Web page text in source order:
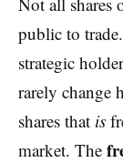
public to
strategic
rarely change
shares that is
market. The